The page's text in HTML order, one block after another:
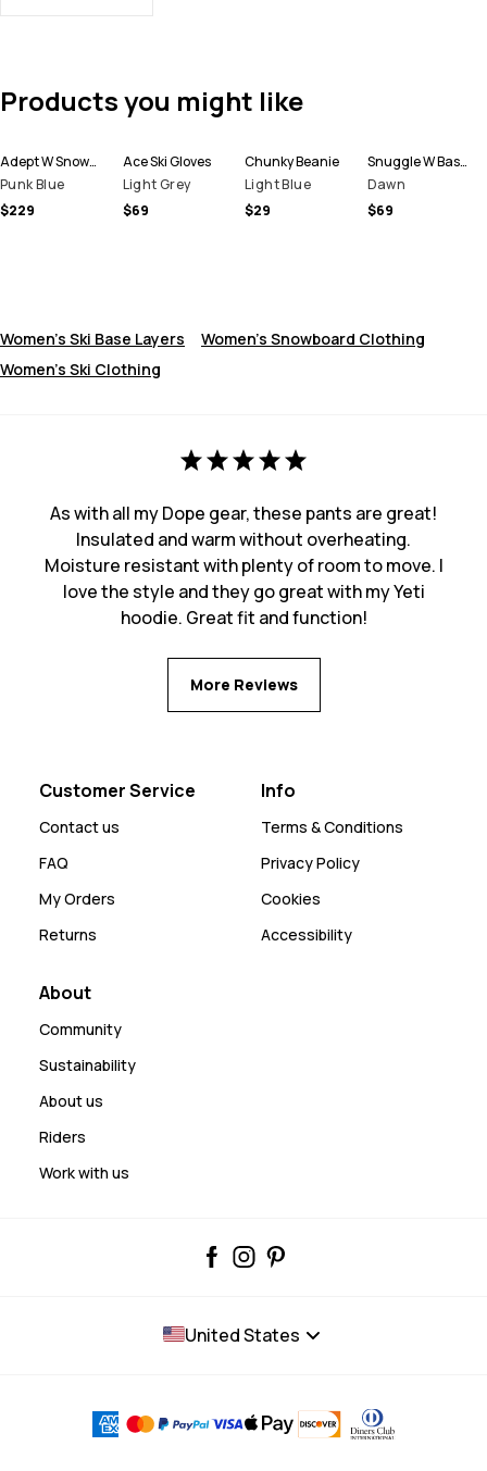
Products you might like
Adept W Snowboard Jacket Women
Punk Blue
$229
Ace Ski Gloves
Light Grey
$69
Chunky Beanie
Light Blue
$29
Snuggle W Base Layer Top Women
Dawn
$69
Women's Ski Base Layers
Women's Snowboard Clothing
Women's Ski Clothing
As with all my Dope gear, these pants are great!
Insulated and warm without overheating.
Moisture resistant with plenty of room to move. I
love the style and they go great with my Yeti
hoodie. Great fit and function!
More Reviews
Customer Service
Contact us
FAQ
My Orders
Returns
Info
Terms & Conditions
Privacy Policy
Cookies
Accessibility
About
Community
Sustainability
About us
Riders
Work with us
United States